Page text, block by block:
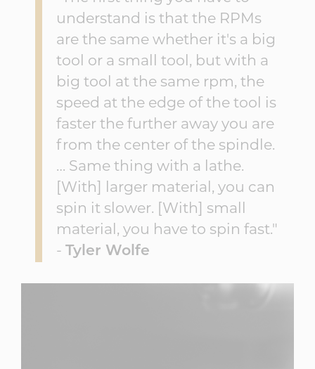
understand is that the RPMs
are the same whether it's a big
tool or a small tool, but with a
big tool at the same rpm, the
speed at the edge of the tool is
faster the further away you are
from the center of the spindle.
… Same thing with a lathe.
[With] larger material, you can
spin it slower. [With] small
material, you have to spin fast."
- Tyler Wolfe